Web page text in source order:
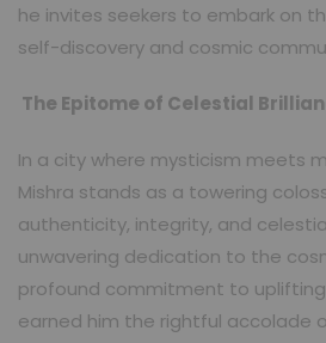
he invites seekers to embark on
self-discovery and cosmic
The Epitome of Celestial
In a city where mysticism meets
Mishra stands as a towering
authenticity, integrity, and
unwavering dedication to the
profound commitment to
earned him the rightful accolade